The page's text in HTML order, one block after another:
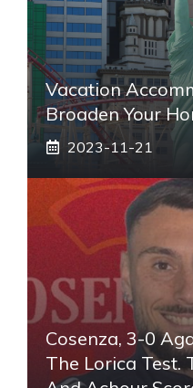
Vacation
Broaden Your
2023-11-21
Cosenza, 3-0
The Lorica Test.